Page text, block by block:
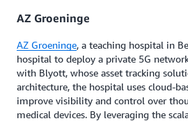
AZ Groeninge
AZ Groeninge, a teaching hospital in
hospital to deploy a private 5G
with Blyott, whose asset tracking
architecture, the hospital uses cloud-
improve visibility and control over
medical devices. By leveraging the